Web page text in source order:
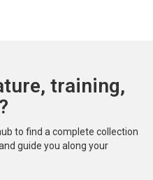
training,
to find a complete collection
guide you along your